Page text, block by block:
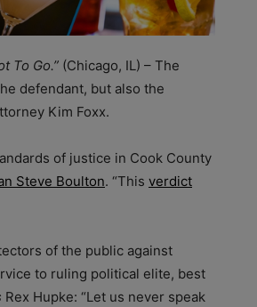
To Go.” (Chicago, IL) – The
defendant, but also the
Kim Foxx.
of justice in Cook County
Steve Boulton. “This verdict
of the public against
to ruling political elite, best
Rex Hupke: “Let us never speak